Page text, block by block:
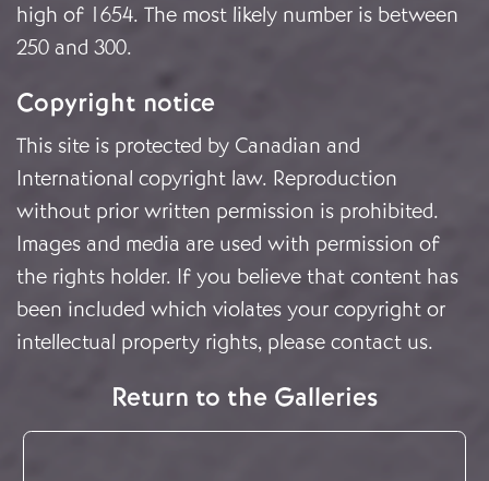
high of 1654. The most likely number is between
250 and 300.
Copyright notice
This site is protected by Canadian and
International copyright law. Reproduction
without prior written permission is prohibited.
Images and media are used with permission of
the rights holder. If you believe that content has
been included which violates your copyright or
intellectual property rights, please contact us.
Return to the Galleries